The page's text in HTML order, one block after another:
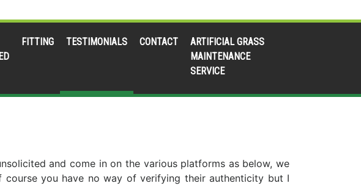
FITTING TESTIMONIALS CONTACT
ARTIFICIAL GRASS
MAINTENANCE
SERVICE
and come in on the various platforms as below, we
you have no way of verifying their authenticity but I